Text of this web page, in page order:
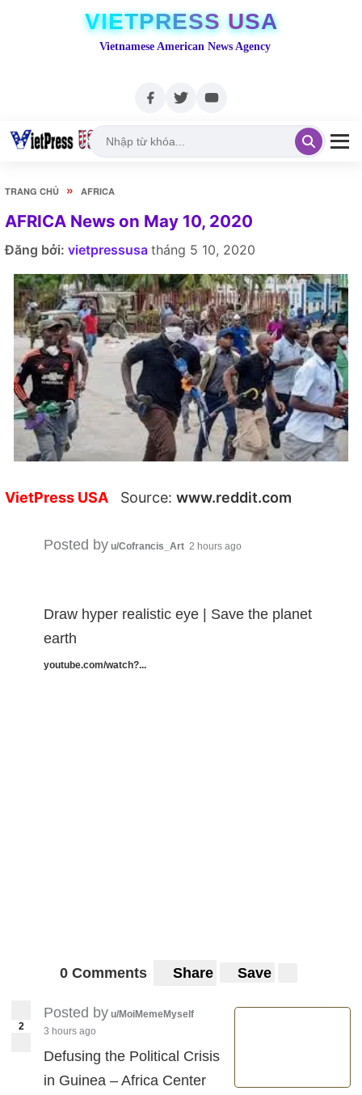
VIETPRESS USA
Vietnamese American News Agency
TRANG CHỦ » AFRICA
AFRICA News on May 10, 2020
Đăng bởi: vietpressusa tháng 5 10, 2020
VietPress USA Source: www.reddit.com
Posted by u/Cofrancis_Art 2 hours ago
Draw hyper realistic eye | Save the planet
earth
youtube.com/watch?...
0 Comments Share Save
2
Posted by u/MoiMemeMyself
3 hours ago
Defusing the Political Crisis
in Guinea – Africa Center